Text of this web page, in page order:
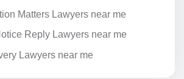
Matters Lawyers near me
Reply Lawyers near me
Lawyers near me